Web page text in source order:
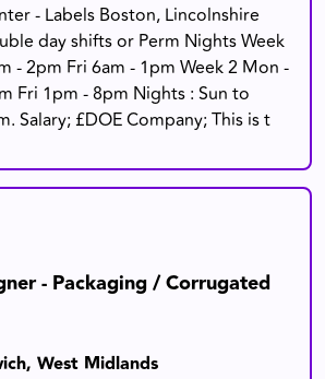
- Labels Boston, Lincolnshire
day shifts or Perm Nights Week
- 2pm Fri 6am - 1pm Week 2 Mon -
Fri 1pm - 8pm Nights : Sun to
Salary; £DOE Company; This is t
- Packaging / Corrugated
West Midlands